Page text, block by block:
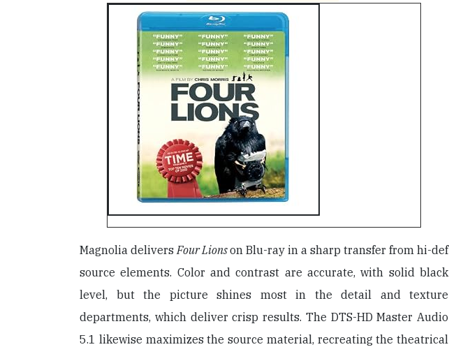
Magnolia delivers Four Lionson Blu-ray in a sharp transfer from hi-def
source elements. Color and contrast are accurate, with solid black
level, but the picture shines most in the detail and texture
departments, which deliver crisp results. The DTS-HD Master Audio
5.1 likewise maximizes the source material, recreating the theatrical